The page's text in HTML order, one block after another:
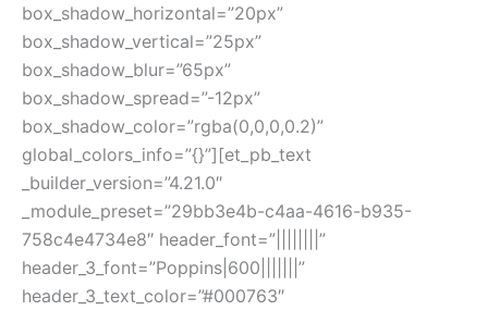
box_shadow_horizontal=”20px”
box_shadow_vertical=”25px”
box_shadow_blur=”65px”
box_shadow_spread=”-12px”
box_shadow_color=”rgba(0,0,0,0.2)”
global_colors_info=”{}”][et_pb_text
_builder_version=”4.21.0″
_module_preset=”29bb3e4b-c4aa-4616-b935-
758c4e4734e8″ header_font=”||||||||”
header_3_font=”Poppins|600|||||||”
header_3_text_color=”#000763″